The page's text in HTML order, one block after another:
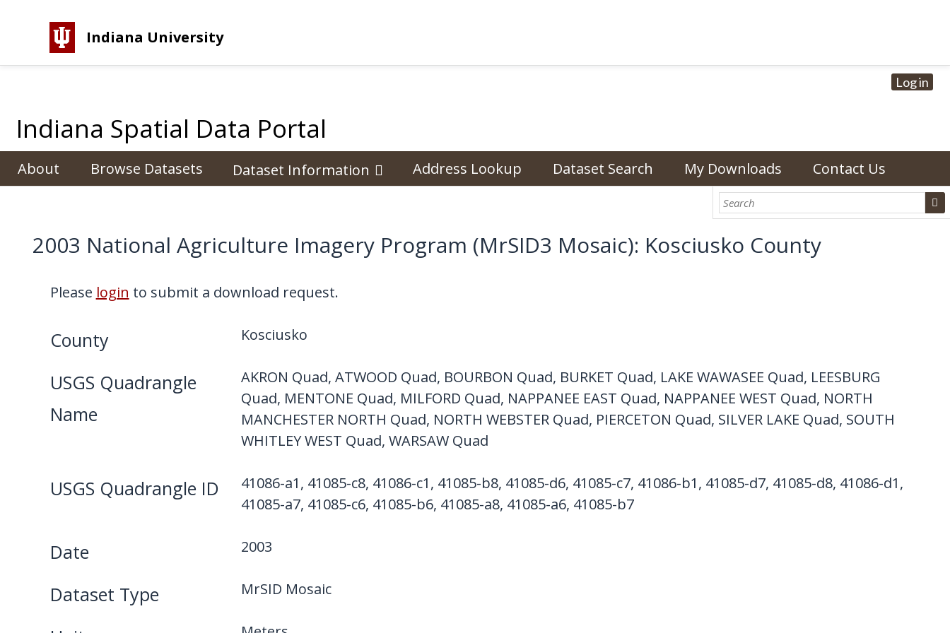
Indiana University
Log in
Indiana Spatial Data Portal
About Browse Datasets Dataset Information Address Lookup Dataset Search My Downloads Contact Us
2003 National Agriculture Imagery Program (MrSID3 Mosaic): Kosciusko County
Please login to submit a download request.
County Kosciusko
USGS Quadrangle
Name
AKRON Quad, ATWOOD Quad, BOURBON Quad, BURKET Quad, LAKE WAWASEE Quad, LEESBURG
Quad, MENTONE Quad, MILFORD Quad, NAPPANEE EAST Quad, NAPPANEE WEST Quad, NORTH
MANCHESTER NORTH Quad, NORTH WEBSTER Quad, PIERCETON Quad, SILVER LAKE Quad, SOUTH
WHITLEY WEST Quad, WARSAW Quad
USGS Quadrangle ID
41086-a1, 41085-c8, 41086-c1, 41085-b8, 41085-d6, 41085-c7, 41086-b1, 41085-d7, 41085-d8, 41086-d1,
41085-a7, 41085-c6, 41085-b6, 41085-a8, 41085-a6, 41085-b7
Date 2003
Dataset Type MrSID Mosaic